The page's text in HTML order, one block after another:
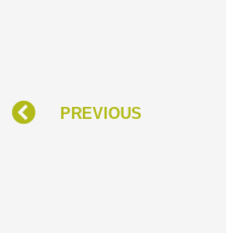
PREVIOUS